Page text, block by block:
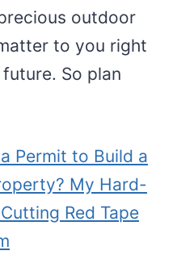
outdoor
to you right
So plan
Permit to Build a
My Hard-
Red Tape